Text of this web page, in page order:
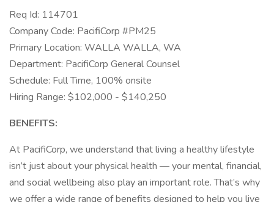
Req Id: 114701
Company Code: PacifiCorp #PM25
Primary Location: WALLA WALLA, WA
Department: PacifiCorp General Counsel
Schedule: Full Time, 100% onsite
Hiring Range: $102,000 - $140,250
BENEFITS:
At PacifiCorp, we understand that living a healthy lifestyle
isn’t just about your physical health — your mental, financial,
and social wellbeing also play an important role. That’s why
we offer a wide range of benefits designed to help you live